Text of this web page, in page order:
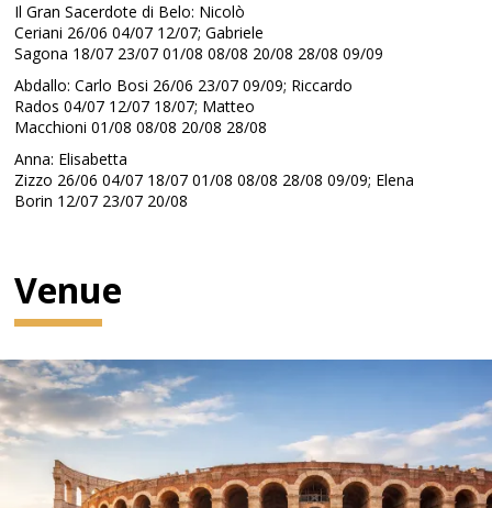
Il Gran Sacerdote di Belo: Nicolò
Ceriani 26/06 04/07 12/07; Gabriele
Sagona 18/07 23/07 01/08 08/08 20/08 28/08 09/09
Abdallo: Carlo Bosi 26/06 23/07 09/09; Riccardo
Rados 04/07 12/07 18/07; Matteo
Macchioni 01/08 08/08 20/08 28/08
Anna: Elisabetta
Zizzo 26/06 04/07 18/07 01/08 08/08 28/08 09/09; Elena
Borin 12/07 23/07 20/08
Venue